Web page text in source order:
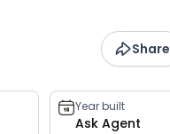
Share
Year built
Ask Agent